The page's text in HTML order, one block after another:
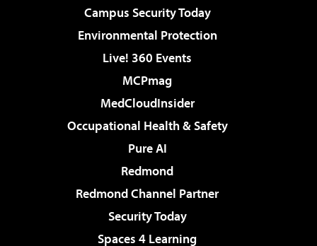
Campus Security Today
Environmental Protection
Live! 360 Events
MCPmag
MedCloudInsider
Occupational Health & Safety
Pure AI
Redmond
Redmond Channel Partner
Security Today
Spaces 4 Learning